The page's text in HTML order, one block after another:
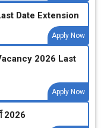
Date Extension
Apply Now
2026 Last
Apply Now
2026